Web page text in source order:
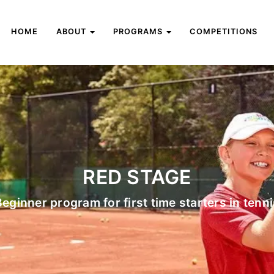
HOME ABOUT PROGRAMS COMPETITIONS
RED STAGE
program for first time starters in